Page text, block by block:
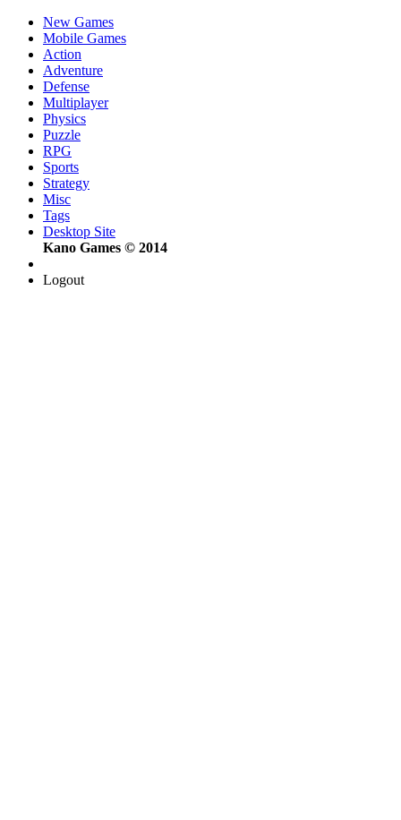
New Games
Mobile Games
Action
Adventure
Defense
Multiplayer
Physics
Puzzle
RPG
Sports
Strategy
Misc
Tags
Desktop Site
Kano Games © 2014
Logout